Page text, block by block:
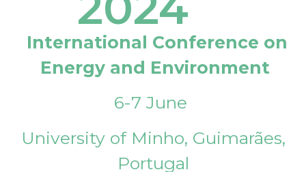
International Conference on
Energy and Environment
6-7 June
University of Minho, Guimarães,
Portugal